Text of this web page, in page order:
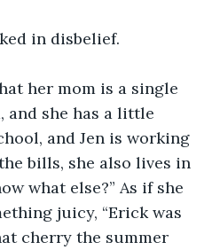
in disbelief.
her mom is a single
and she has a little
and Jen is working
bills, she also lives in
what else?” As if she
juicy, “Erick was
cherry the summer